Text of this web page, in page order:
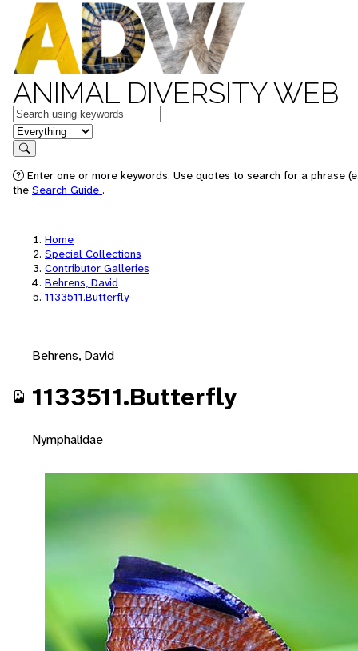
ANIMAL DIVERSITY WEB
Keywords
in feature
Search
Enter one or more keywords. Use quotes to search for a phrase
the Search Guide .
Home
Special Collections
Contributor Galleries
Behrens, David
1133511.Butterfly
Behrens, David
1133511.Butterfly
Nymphalidae